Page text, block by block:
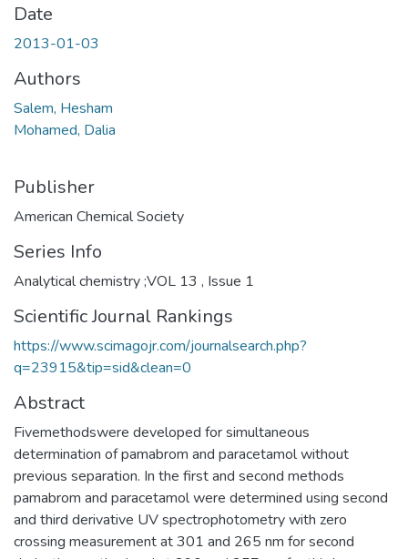
Date
2013-01-03
Authors
Salem, Hesham
Mohamed, Dalia
Publisher
American Chemical Society
Series Info
Analytical chemistry ;VOL 13 , Issue 1
Scientific Journal Rankings
https://www.scimagojr.com/journalsearch.php?
q=23915&tip=sid&clean=0
Abstract
Fivemethodswere developed for simultaneous
determination of pamabrom and paracetamol without
previous separation. In the first and second methods
pamabrom and paracetamol were determined using second
and third derivative UV spectrophotometry with zero
crossing measurement at 301 and 265 nm for second